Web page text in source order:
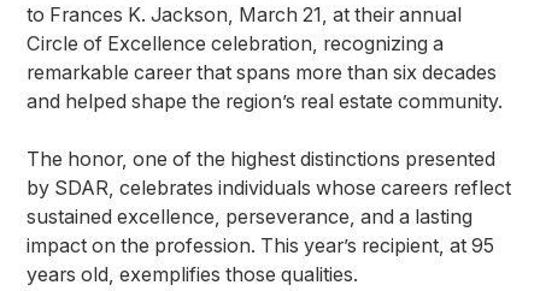
to Frances K. Jackson, March 21, at their annual
Circle of Excellence celebration, recognizing a
remarkable career that spans more than six decades
and helped shape the region’s real estate community.
The honor, one of the highest distinctions presented
by SDAR, celebrates individuals whose careers reflect
sustained excellence, perseverance, and a lasting
impact on the profession. This year’s recipient, at 95
years old, exemplifies those qualities.